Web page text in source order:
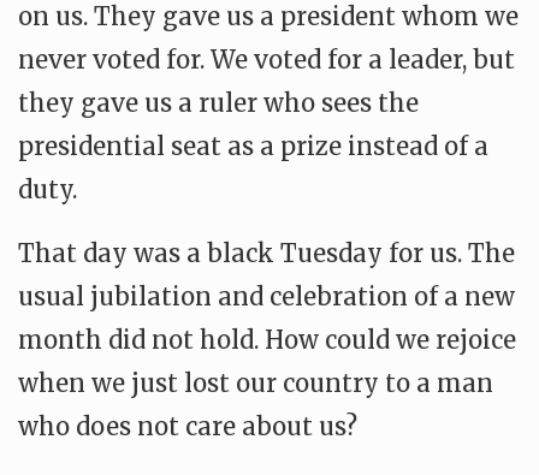
on us. They gave us a president whom we
never voted for. We voted for a leader, but
they gave us a ruler who sees the
presidential seat as a prize instead of a
duty.
That day was a black Tuesday for us. The
usual jubilation and celebration of a new
month did not hold. How could we rejoice
when we just lost our country to a man
who does not care about us?